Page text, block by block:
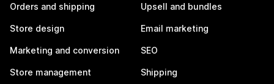
Orders and shipping
Store design
Marketing and conversion
Store management
Upsell and bundles
Email marketing
SEO
Shipping